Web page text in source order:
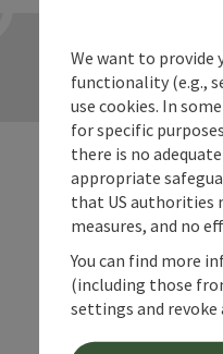
Open
We want to provide
functionality (e.g.,
use cookies. In
for specific
there is no
appropriate
that US authorities
measures, and no
You can find more
(including those
settings and revoke